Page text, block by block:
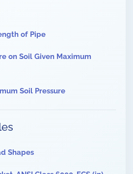
of Pipe
on Soil Given Maximum
Soil Pressure
Shapes